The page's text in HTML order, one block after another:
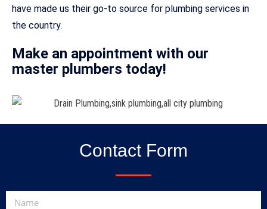
have made us their go-to source for plumbing services in
the country.
Make an appointment with our
master plumbers today!
Contact Form